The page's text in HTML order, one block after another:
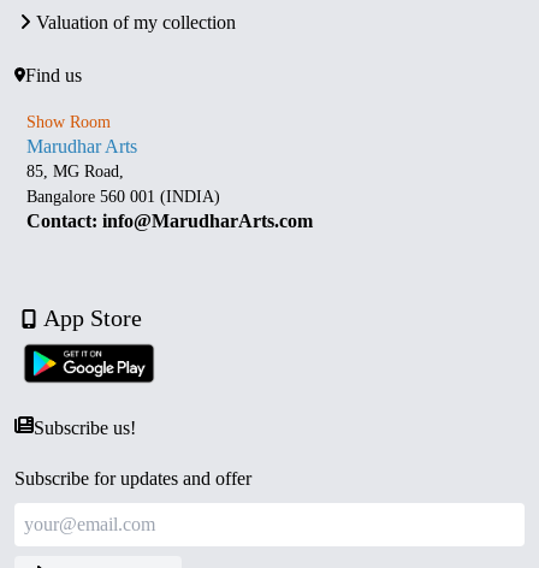
Valuation of my collection
Find us
Show Room
Marudhar Arts
85, MG Road,
Bangalore 560 001 (INDIA)
Contact: info@MarudharArts.com
App Store
Subscribe us!
Subscribe for updates and offer